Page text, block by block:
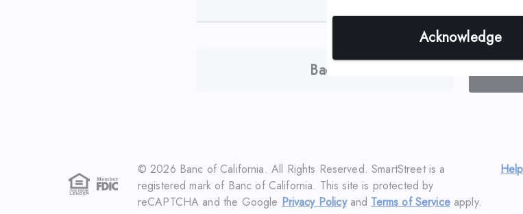
Back
©2026 Banc of California. All Rights Reserved. SmartStreet is a
registered mark of Banc of California. This site is protected by
reCAPTCHA and the Google Privacy Policy and Terms of Service apply.
Help
Acknowledge